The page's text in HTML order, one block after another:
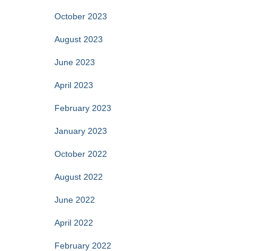
October 2023
August 2023
June 2023
April 2023
February 2023
January 2023
October 2022
August 2022
June 2022
April 2022
February 2022